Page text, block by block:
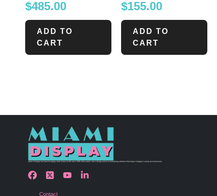
$485.00
ADD TO
CART
$155.00
ADD TO
CART
Miami Display has been bringing retail visions to life since 1990 with custom store design and merchandising solutions that inspire shoppers and grow businesses.
Contact